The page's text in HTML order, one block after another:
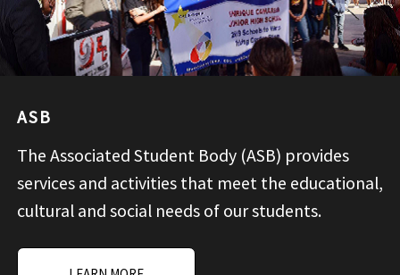
ASB
The Associated Student Body (ASB) provides
services and activities that meet the educational,
cultural and social needs of our students.